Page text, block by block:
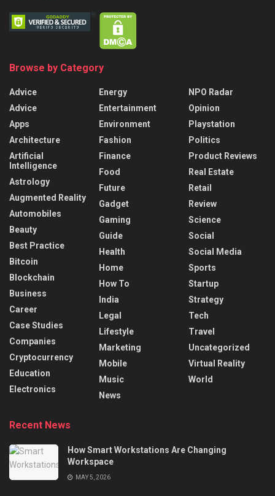
Browse by Category
Advice
Advice
Apps
Architecture
Artificial
Intelligence
Astrology
Augmented Reality
Automobiles
Beauty
Best Practice
Bitcoin
Blockchain
Business
Career
Case Studies
Companies
Cryptocurrency
Education
Electronics
Energy
Entertainment
Environment
Fashion
Finance
Food
Future
Gadget
Gaming
Guide
Health
Home
How To
India
Legal
Lifestyle
Marketing
Mobile
Music
News
NPO Radar
Opinion
Playstation
Politics
Product Reviews
Real Estate
Retail
Review
Science
Social
Social Media
Sports
Startup
Strategy
Tech
Travel
Uncategorized
Virtual Reality
World
Recent News
How Smart Workstations Are Changing
Workspace
MAY 5, 2026